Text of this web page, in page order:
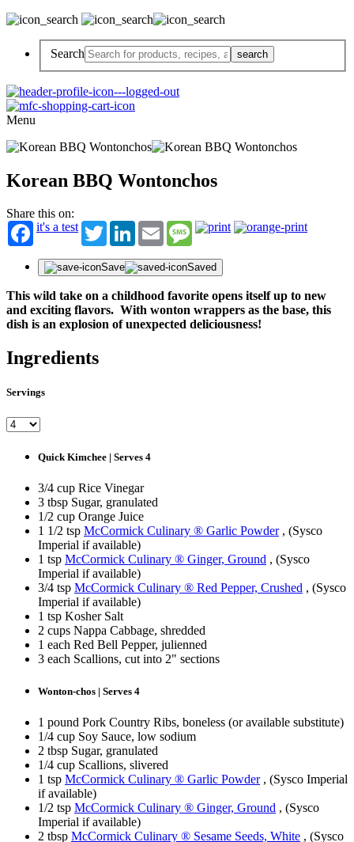
Search
Menu
Korean BBQ Wontonchos
Share this on:
it's a test
TwitterLinkedInEmail Message
Save Saved
This wild take on a childhood favorite opens itself up to new
and exciting flavors. With wonton wrappers as the base, this
dish is an explosion of unexpected deliciousness!
Ingredients
Servings
Quick Kimchee | Serves 4
3/4 cup Rice Vinegar
3 tbsp Sugar, granulated
1/2 cup Orange Juice
1 1/2 tsp McCormick Culinary ® Garlic Powder, (Sysco
Imperial if available)
1 tsp McCormick Culinary ® Ginger, Ground , (Sysco
Imperial if available)
3/4 tsp McCormick Culinary ® Red Pepper, Crushed , (Sysco
Imperial if available)
1 tsp Kosher Salt
2 cups Nappa Cabbage, shredded
1 each Red Bell Pepper, julienned
3 each Scallions, cut into 2" sections
Wonton-chos | Serves 4
1 pound Pork Country Ribs, boneless (or available substitute)
1/4 cup Soy Sauce, low sodium
2 tbsp Sugar, granulated
1/4 cup Scallions, slivered
1 tsp McCormick Culinary ® Garlic Powder, (Sysco Imperial
if available)
1/2 tsp McCormick Culinary ® Ginger, Ground , (Sysco
Imperial if available)
2 tbsp McCormick Culinary ® Sesame Seeds, White , (Sysco